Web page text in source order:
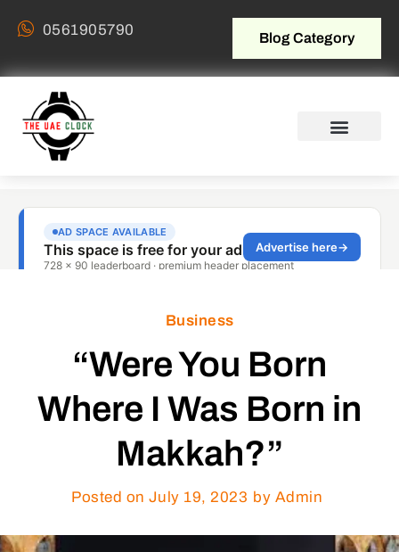
0561905790 Blog Category
Business
“Were You Born
Where I Was Born in
Makkah?”
Posted on July 19, 2023 by Admin